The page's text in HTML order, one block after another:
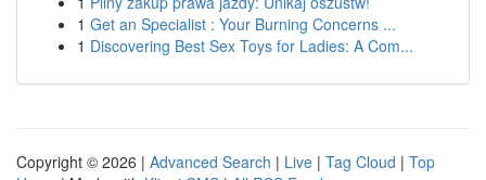
1 Get an Specialist : Your Burning Concerns ...
1 Discovering Best Sex Toys for Ladies: A Com...
Copyright © 2026 | Advanced Search | Live | Tag Cloud | Top